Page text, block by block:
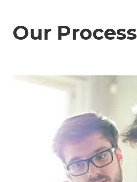
Our Process